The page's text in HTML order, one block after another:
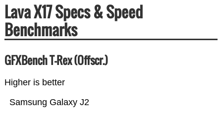
Lava X17 Specs & Speed
Benchmarks
GFXBench T-Rex (Offscr.)
Higher is better
Samsung Galaxy J2